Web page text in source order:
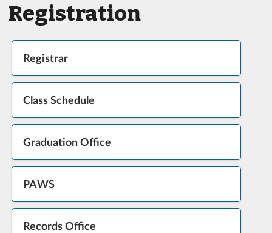
Registration
Registrar
Class Schedule
Graduation Office
PAWS
Records Office